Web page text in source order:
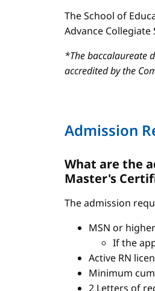
The School of
Advance Collegiate
*The baccalaureate
accredited by the
Admission
What are the
Master's
The admission
MSN or
If the
Active RN
Minimum
2 Letters of